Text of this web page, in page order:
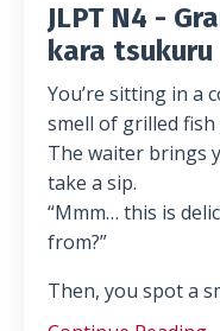
JLPT N4 -
kara tsukuru
You’re sitting in a
smell of grilled
The waiter brings
take a sip.
“Mmm… this is
from?”
Then, you spot a